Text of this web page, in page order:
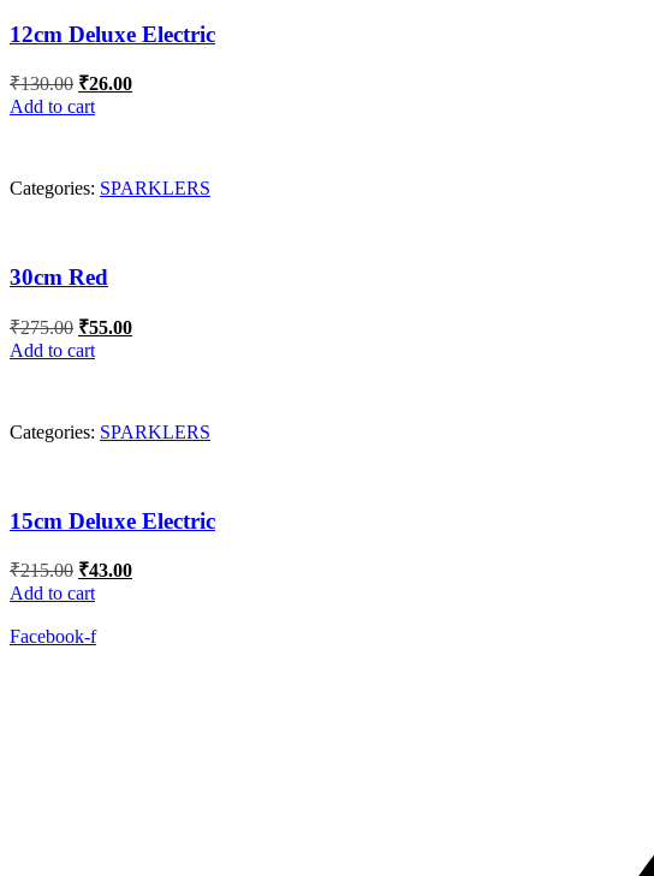
12cm Deluxe Electric
₹130.00 Original
price
was:
₹26.00Current
Add to cart
Categories: SPARKLERS
30cm Red
₹275.00 Original
price
was:
₹55.00Current
Add to cart
Categories: SPARKLERS
15cm Deluxe Electric
₹215.00 Original
price
was:
₹215.00.
₹43.00Current
Add to cart
Facebook-f